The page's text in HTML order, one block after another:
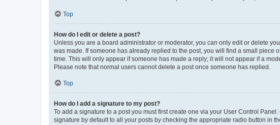
Top
How do I edit or delete a post?
Unless you are a board administrator or moderator, you can only edit or delete
was made. If someone has already replied to the post, you will find a small piece
time. This will only appear if someone has made a reply; it will not appear if a
Please note that normal users cannot delete a post once someone has replied.
Top
How do I add a signature to my post?
To add a signature to a post you must first create one via your User Control
signature by default to all your posts by checking the appropriate radio button in